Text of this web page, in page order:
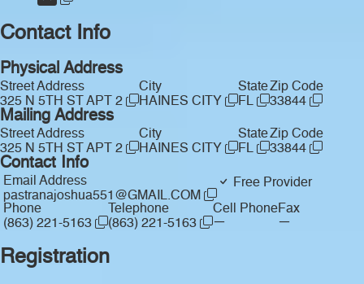
Contact Info
Physical Address
Street Address
325 N 5TH ST APT 2
City
HAINES CITY
State
FL
Zip Code
33844
Mailing Address
Street Address
325 N 5TH ST APT 2
City
HAINES CITY
State
FL
Zip Code
33844
Contact Info
Email Address
pastranajoshua551@GMAIL.COM
Free Provider
Phone
(863) 221-5163
Telephone
(863) 221-5163
Cell Phone
—
Fax
—
Registration